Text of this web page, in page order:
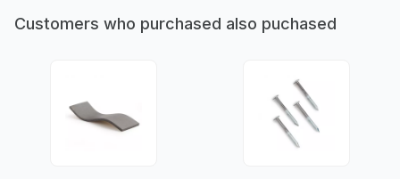
Customers who purchased also puchased